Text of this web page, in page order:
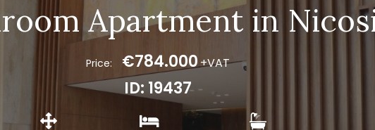
Apartment in
Price: €784.000+VAT
ID: 19437